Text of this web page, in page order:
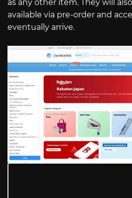
as any other item. They will
available via pre-order and
eventually arrive.